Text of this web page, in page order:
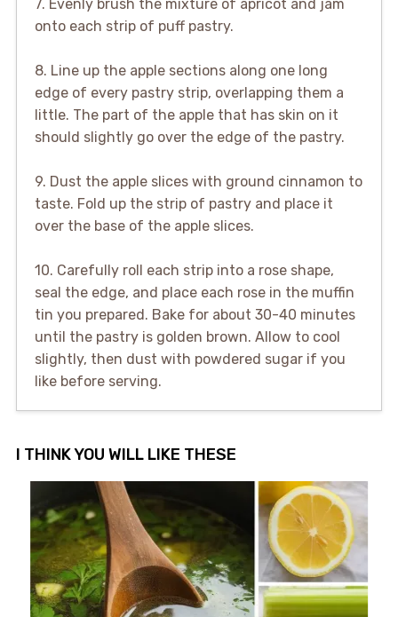
7. Evenly brush the mixture of apricot and jam
onto each strip of puff pastry.
8. Line up the apple sections along one long
edge of every pastry strip, overlapping them a
little. The part of the apple that has skin on it
should slightly go over the edge of the pastry.
9. Dust the apple slices with ground cinnamon to
taste. Fold up the strip of pastry and place it
over the base of the apple slices.
10. Carefully roll each strip into a rose shape,
seal the edge, and place each rose in the muffin
tin you prepared. Bake for about 30-40 minutes
until the pastry is golden brown. Allow to cool
slightly, then dust with powdered sugar if you
like before serving.
I THINK YOU WILL LIKE THESE